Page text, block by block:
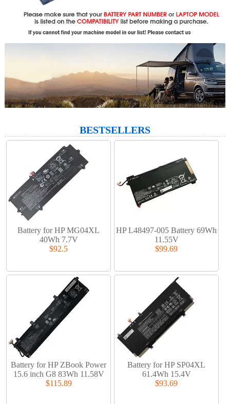
BESTSELLERS
Battery for HP MG04XL
40Wh 7.7V
$92.5
HP L48497-005 Battery 69Wh
11.55V
$99.69
Battery for HP ZBook Power
15.6 inch G8 83Wh 11.58V
$115.89
Battery for HP SP04XL
61.4Wh 15.4V
$93.69